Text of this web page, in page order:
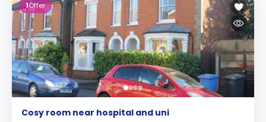
1Offer
Cosy room near hospital and uni